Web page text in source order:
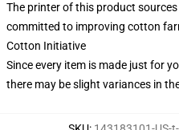
The printer of this product
committed to improving cotton
Cotton Initiative
Since every item is made just for
there may be slight variances in